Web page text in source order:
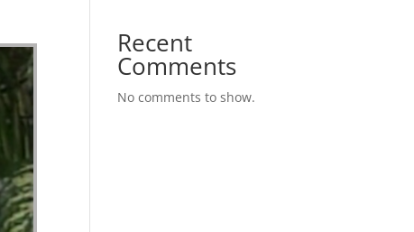
Recent
Comments
No comments to show.